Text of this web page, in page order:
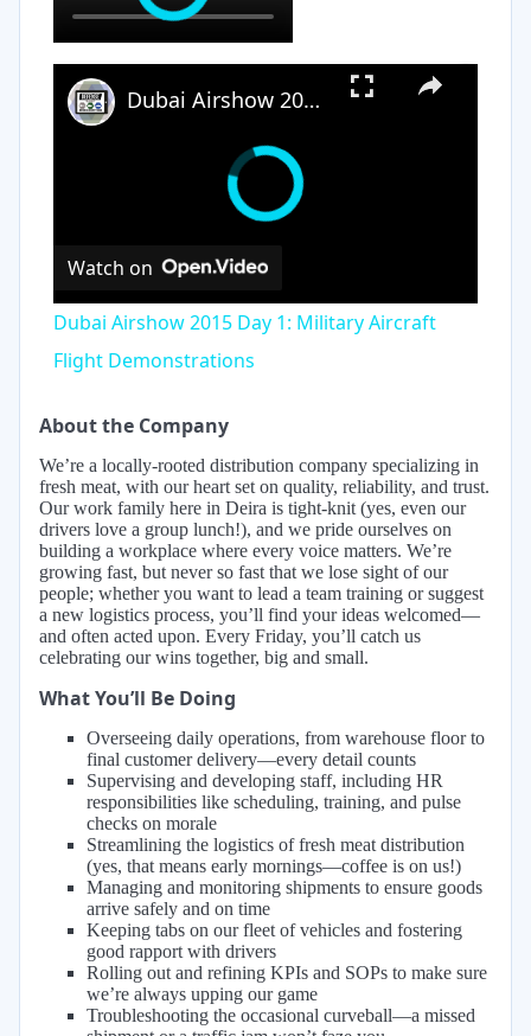
Dubai Airshow 2015 Day 1: Military Aircraft Flight Demonstrations
Watch on
Dubai Airshow 2015 Day 1: Military Aircraft
Flight Demonstrations
About the Company
We’re a locally-rooted distribution company specializing in
fresh meat, with our heart set on quality, reliability, and trust.
Our work family here in Deira is tight-knit (yes, even our
drivers love a group lunch!), and we pride ourselves on
building a workplace where every voice matters. We’re
growing fast, but never so fast that we lose sight of our
people; whether you want to lead a team training or suggest
a new logistics process, you’ll find your ideas welcomed—
and often acted upon. Every Friday, you’ll catch us
celebrating our wins together, big and small.
What You’ll Be Doing
Overseeing daily operations, from warehouse floor to
final customer delivery—every detail counts
Supervising and developing staff, including HR
responsibilities like scheduling, training, and pulse
checks on morale
Streamlining the logistics of fresh meat distribution
(yes, that means early mornings—coffee is on us!)
Managing and monitoring shipments to ensure goods
arrive safely and on time
Keeping tabs on our fleet of vehicles and fostering
good rapport with drivers
Rolling out and refining KPIs and SOPs to make sure
we’re always upping our game
Troubleshooting the occasional curveball—a missed